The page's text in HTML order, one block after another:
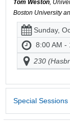
Tom Weston,
Boston University
Sunday,
8:00 AM -
230
Special Sessions